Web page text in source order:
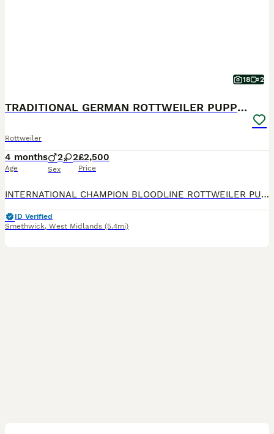
18 2
TRADITIONAL GERMAN ROTTWEILER PUPPIES FOR SALE
Rottweiler
4 months
Age
2 2
Sex
£2,500
Price
INTERNATIONAL CHAMPION BLOODLINE ROTTWEILER PUPPIES FOR SALE. WE ARE A EXPERIENCED HOBBY BREEDER FOR OVER 40YRS AND ONLY BREED BETTER MUCH BETTER THAN THE BEST!!! OUR DEDICATED FAMILY OF ROTTWEILER
ID Verified
Smethwick, West Midlands (5.4mi)